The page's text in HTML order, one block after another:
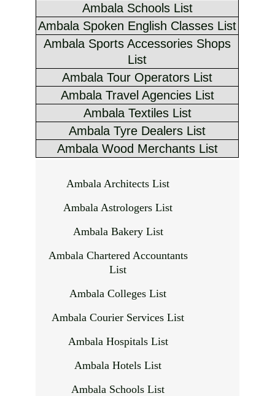
Ambala Schools List
Ambala Spoken English Classes List
Ambala Sports Accessories Shops
List
Ambala Tour Operators List
Ambala Travel Agencies List
Ambala Textiles List
Ambala Tyre Dealers List
Ambala Wood Merchants List
Ambala Architects List
Ambala Astrologers List
Ambala Bakery List
Ambala Chartered Accountants
List
Ambala Colleges List
Ambala Courier Services List
Ambala Hospitals List
Ambala Hotels List
Ambala Schools List